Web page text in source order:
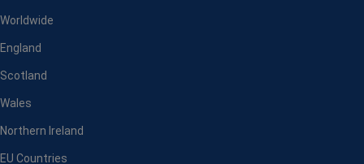
Worldwide
England
Scotland
Wales
Northern Ireland
EU Countries